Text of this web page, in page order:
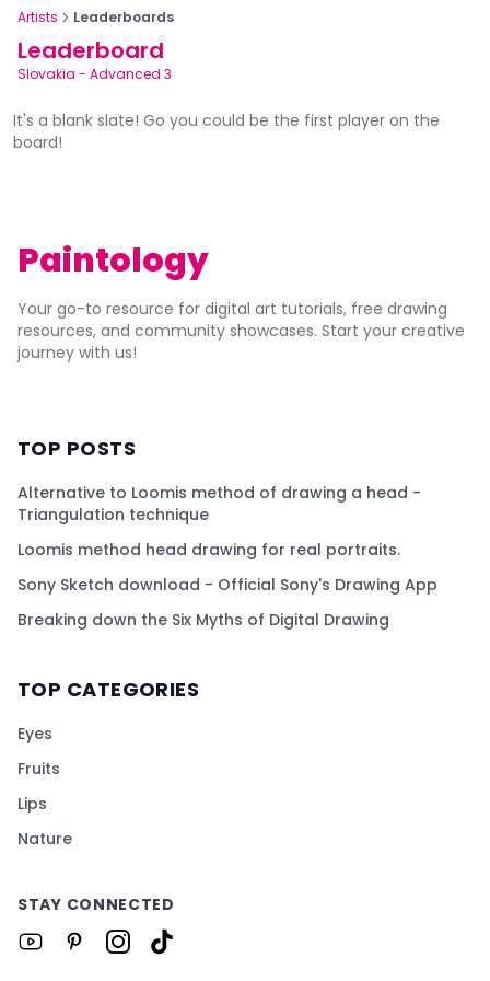
Artists Leaderboards
Leaderboard
Slovakia - Advanced 3
It's a blank slate! Go you could be the first player on the
board!
Paintology
Your go-to resource for digital art tutorials, free drawing
resources, and community showcases. Start your creative
journey with us!
TOP POSTS
Alternative to Loomis method of drawing a head -
Triangulation technique
Loomis method head drawing for real portraits.
Sony Sketch download - Official Sony's Drawing App
Breaking down the Six Myths of Digital Drawing
TOP CATEGORIES
Eyes
Fruits
Lips
Nature
STAY CONNECTED